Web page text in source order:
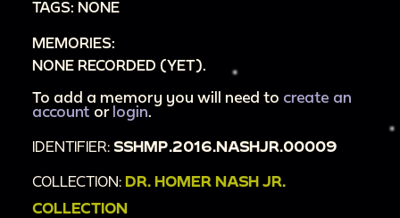
TAGS: NONE
MEMORIES:
NONE RECORDED (YET).
To add a memory you will need to create an
account or login
IDENTIFIER: SSHMP.2016.NASHJR.00009
COLLECTION: DR. HOMER NASH JR.
COLLECTION